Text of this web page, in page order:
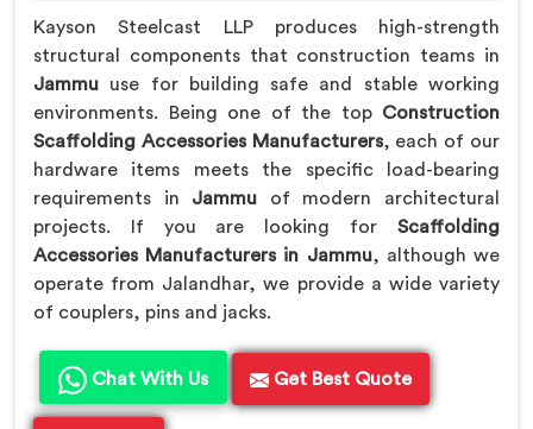
Kayson Steelcast LLP produces high-strength
structural components that construction teams in
Jammu use for building safe and stable working
environments. Being one of the top Construction
Scaffolding Accessories Manufacturers, each of our
hardware items meets the specific load-bearing
requirements in Jammu of modern architectural
projects. If you are looking for Scaffolding
Accessories Manufacturers in Jammu, although we
operate from Jalandhar, we provide a wide variety
of couplers, pins and jacks.
Chat With Us Get Best Quote